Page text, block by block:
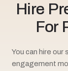
Hire
For
You can hire
engagement